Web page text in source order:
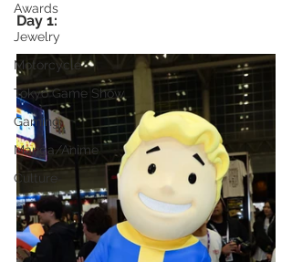
Awards
Jewelry
Motorcycle
Tokyo Game Show
Gaming
Manga/Anime
Culture
Day 1: